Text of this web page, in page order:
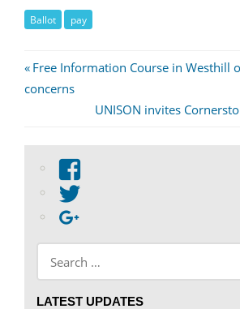
Ballot pay
Post
navigation
Previous
Post:
Free Information Course in Westhill
concerns
Next
UNISON invites
View
on
Facebook
profile
on
Twitter
LATEST UPDATES